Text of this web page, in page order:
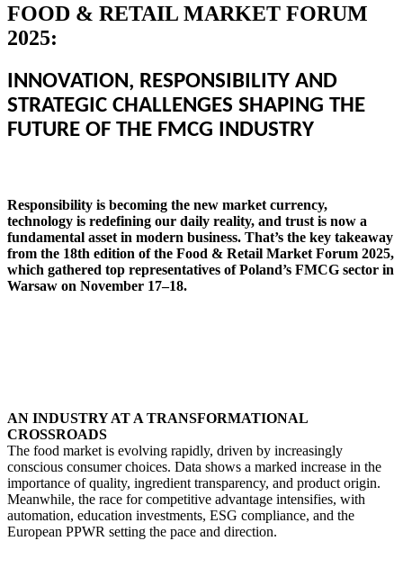
FOOD & RETAIL MARKET FORUM
2025:
INNOVATION, RESPONSIBILITY AND
STRATEGIC CHALLENGES SHAPING THE
FUTURE OF THE FMCG INDUSTRY
Responsibility is becoming the new market currency,
technology is redefining our daily reality, and trust is now a
fundamental asset in modern business. That’s the key takeaway
from the 18th edition of the Food & Retail Market Forum 2025,
which gathered top representatives of Poland’s FMCG sector in
Warsaw on November 17–18.
AN INDUSTRY AT A TRANSFORMATIONAL
CROSSROADS
The food market is evolving rapidly, driven by increasingly
conscious consumer choices. Data shows a marked increase in the
importance of quality, ingredient transparency, and product origin.
Meanwhile, the race for competitive advantage intensifies, with
automation, education investments, ESG compliance, and the
European PPWR setting the pace and direction.